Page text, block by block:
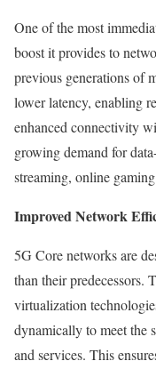
One of the most
boost it provides to
previous generations of
lower latency, enabling
enhanced connectivity
growing demand for
streaming, online
Improved Network
5G Core networks are
than their predecessors.
virtualization
dynamically to meet the
and services. This